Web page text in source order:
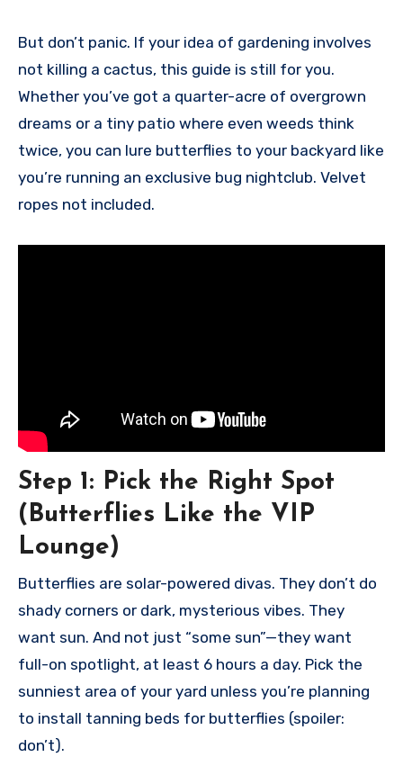
But don’t panic. If your idea of gardening involves
not killing a cactus, this guide is still for you.
Whether you’ve got a quarter-acre of overgrown
dreams or a tiny patio where even weeds think
twice, you can lure butterflies to your backyard like
you’re running an exclusive bug nightclub. Velvet
ropes not included.
Step 1: Pick the Right Spot
(Butterflies Like the VIP
Lounge)
Butterflies are solar-powered divas. They don’t do
shady corners or dark, mysterious vibes. They
want sun. And not just “some sun”—they want
full-on spotlight, at least 6 hours a day. Pick the
sunniest area of your yard unless you’re planning
to install tanning beds for butterflies (spoiler:
don’t).